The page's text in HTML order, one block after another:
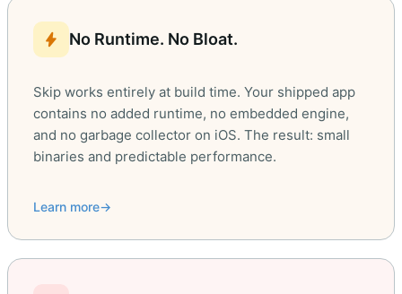
bolt No Runtime. No Bloat.
Skip works entirely at build time. Your shipped app
contains no added runtime, no embedded engine,
and no garbage collector on iOS. The result: small
binaries and predictable performance.
Learn more→